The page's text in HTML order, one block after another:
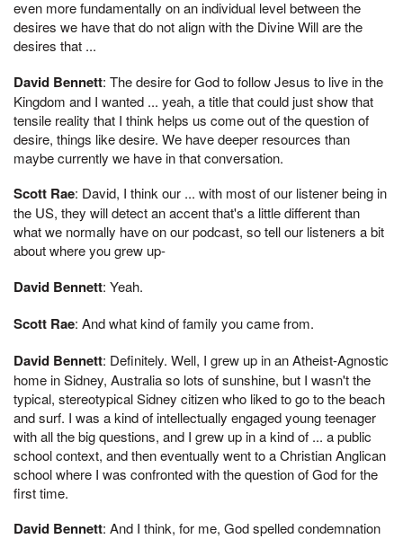
even more fundamentally on an individual level between the
desires we have that do not align with the Divine Will are the
desires that ...
David Bennett: The desire for God to follow Jesus to live in the
Kingdom and I wanted ... yeah, a title that could just show that
tensile reality that I think helps us come out of the question of
desire, things like desire. We have deeper resources than
maybe currently we have in that conversation.
Scott Rae: David, I think our ... with most of our listener being in
the US, they will detect an accent that's a little different than
what we normally have on our podcast, so tell our listeners a bit
about where you grew up-
David Bennett: Yeah.
Scott Rae: And what kind of family you came from.
David Bennett: Definitely. Well, I grew up in an Atheist-Agnostic
home in Sidney, Australia so lots of sunshine, but I wasn't the
typical, stereotypical Sidney citizen who liked to go to the beach
and surf. I was a kind of intellectually engaged young teenager
with all the big questions, and I grew up in a kind of ... a public
school context, and then eventually went to a Christian Anglican
school where I was confronted with the question of God for the
first time.
David Bennett: And I think, for me, God spelled condemnation